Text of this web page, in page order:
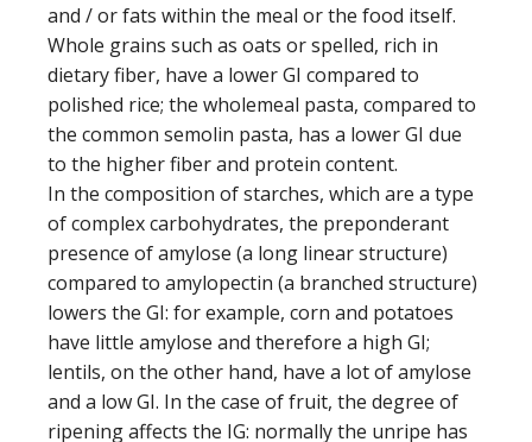
and / or fats within the meal or the food itself.
Whole grains such as oats or spelled, rich in
dietary fiber, have a lower GI compared to
polished rice; the wholemeal pasta, compared to
the common semolin pasta, has a lower GI due
to the higher fiber and protein content.
In the composition of starches, which are a type
of complex carbohydrates, the preponderant
presence of amylose (a long linear structure)
compared to amylopectin (a branched structure)
lowers the GI: for example, corn and potatoes
have little amylose and therefore a high GI;
lentils, on the other hand, have a lot of amylose
and a low GI. In the case of fruit, the degree of
ripening affects the IG: normally the unripe has